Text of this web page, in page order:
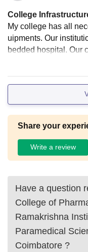
College
My college has all
uipments. Our
bedded hospital. Our
are situated in the
We also have our
ained by students
Share your
Write a review
Have a question
College of
Ramakrishna
Paramedical
Coimbatore ?